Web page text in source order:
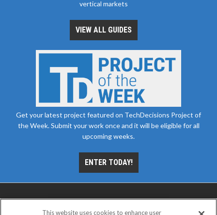
vertical markets
VIEW ALL GUIDES
Get your latest project featured on TechDecisions Project of
the Week. Submit your work once and it will be eligible for all
upcoming weeks.
ENTER TODAY!
This website uses cookies to enhance user